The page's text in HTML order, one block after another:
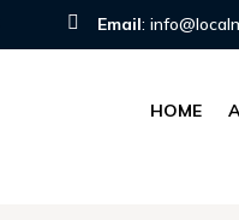
 Email:
HOME